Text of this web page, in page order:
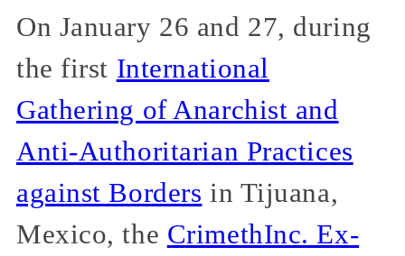
On January 26 and 27, during
the first International
Gathering of Anarchist and
Anti-Authoritarian Practices
against Borders in Tijuana,
Mexico, the CrimethInc. Ex-